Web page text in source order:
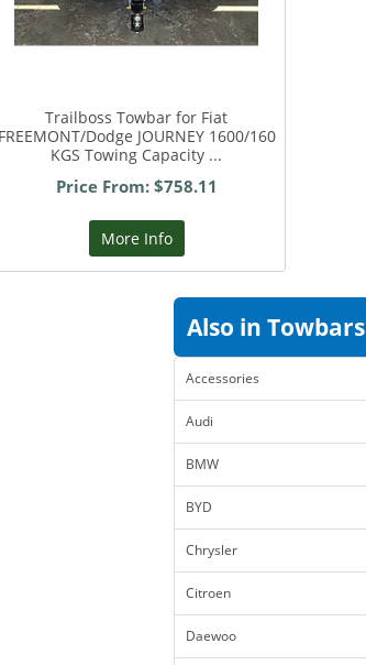
Trailboss Towbar for Fiat
FREEMONT/Dodge JOURNEY 1600/160
KGS Towing Capacity ...
Price From: $758.11
More Info
Also in Towbars
Accessories
Audi
BMW
BYD
Chrysler
Citroen
Daewoo